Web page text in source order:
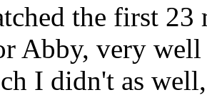
the first
Abby, very
I didn't as